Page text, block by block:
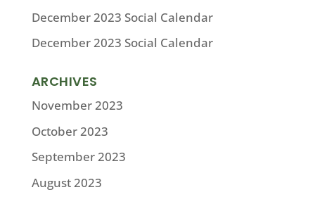
December 2023 Social Calendar
December 2023 Social Calendar
ARCHIVES
November 2023
October 2023
September 2023
August 2023